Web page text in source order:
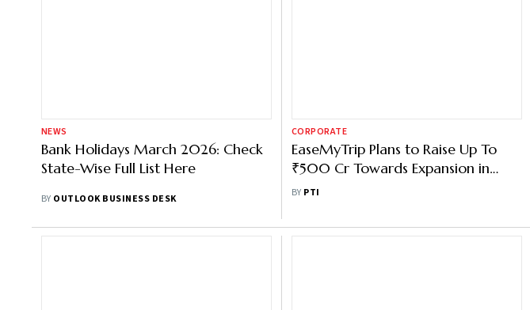
NEWS
Bank Holidays March 2026: Check
State-Wise Full List Here
BY OUTLOOK BUSINESS DESK
CORPORATE
EaseMyTrip Plans to Raise Up To
₹500 Cr Towards Expansion in
Hotels, Holidays
BY PTI